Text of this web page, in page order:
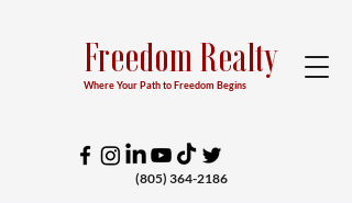
Where Your Path to Freedom Begins
Freedom Realty
(805) 364-2186